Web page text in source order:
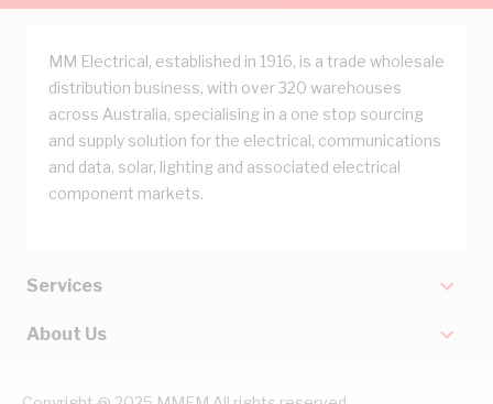
MM Electrical, established in 1916, is a trade wholesale
distribution business, with over 320 warehouses
across Australia, specialising in a one stop sourcing
and supply solution for the electrical, communications
and data, solar, lighting and associated electrical
component markets.
Services
About Us